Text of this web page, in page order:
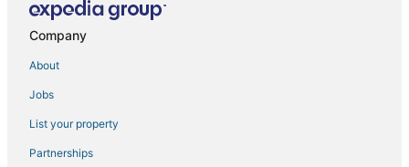
Belgodere Hotels
Hotels with Restaurants in Erbajolo
Prunete Hotels
Golf Resorts & in Moltifao
Hotels with Tennis Courts in Santa-Maria-di-Lota
Riva Bella Hotels
Company
About
Jobs
List your property
Partnerships